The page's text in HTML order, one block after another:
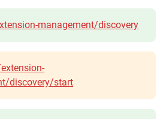
management/discovery
discovery/start